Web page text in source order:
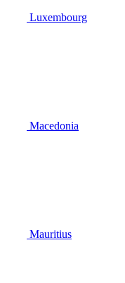
Luxembourg
Macedonia
Mauritius